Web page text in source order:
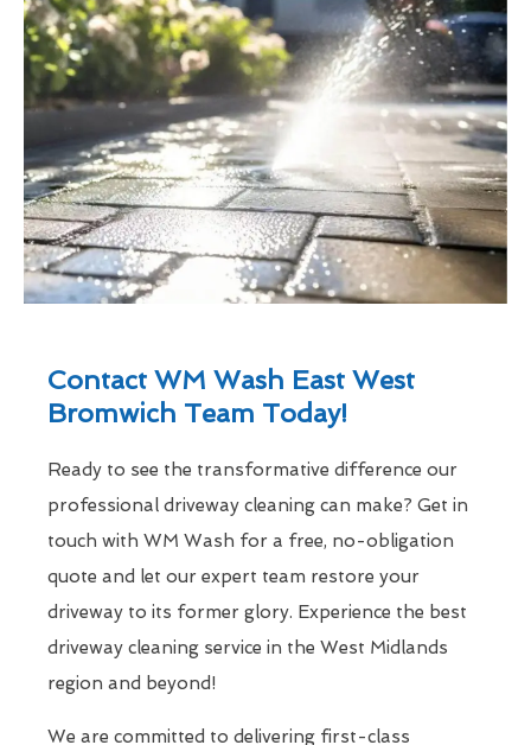
Contact WM Wash East West
Bromwich Team Today!
Ready to see the transformative difference our
professional driveway cleaning can make? Get in
touch with WM Wash for a free, no-obligation
quote and let our expert team restore your
driveway to its former glory. Experience the best
driveway cleaning service in the West Midlands
region and beyond!
We are committed to delivering first-class